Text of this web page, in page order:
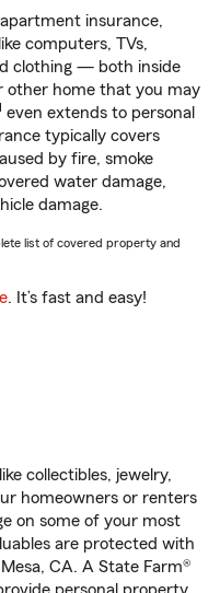
insurance,
computers, TVs,
clothing — both inside
other home that you may
even extends to personal
typically covers
by fire, smoke
water damage,
damage.
list of covered property and
. It’s fast and easy!
collectibles, jewelry,
homeowners or renters
on some of your most
are protected with
CA. A State Farm®